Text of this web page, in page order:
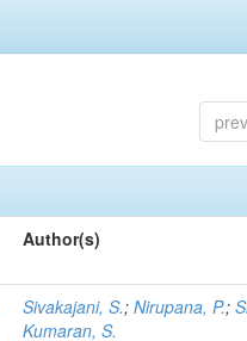
Author(s)
Sivakajani, S.;Nirupana, P.;
Kumaran, S.